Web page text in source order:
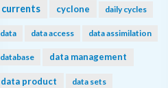
currents cyclone daily cycles
data data access data assimilation
database data management
data product data sets